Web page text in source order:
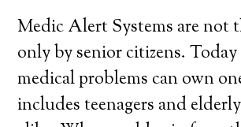
Medic Alert Systems are not
only by senior citizens.
medical problems can own
includes teenagers and